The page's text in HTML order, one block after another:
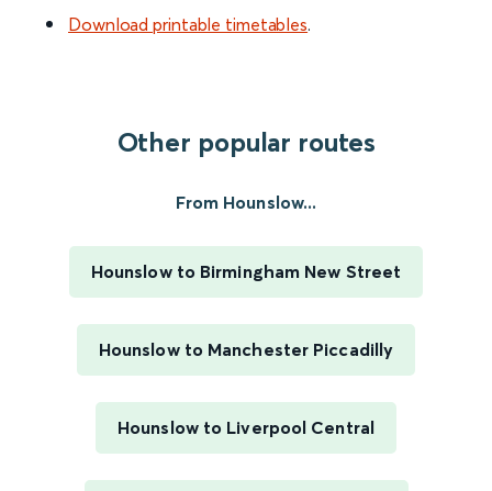
Download printable timetables.
Other popular routes
From Hounslow...
Hounslow to Birmingham New Street
Hounslow to Manchester Piccadilly
Hounslow to Liverpool Central